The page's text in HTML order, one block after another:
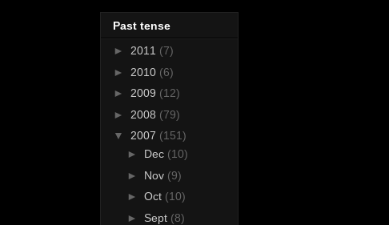
Past tense
► 2011 (7)
► 2010 (6)
► 2009 (12)
► 2008 (79)
▼ 2007 (151)
► Dec (10)
► Nov (9)
► Oct (10)
► Sept (8)